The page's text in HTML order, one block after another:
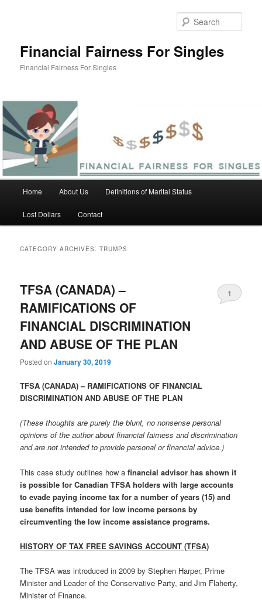
Financial Fairness For Singles
Financial Fairness For Singles
Home About Us Definitions of Marital Status
Lost Dollars Contact
CATEGORY ARCHIVES:TRUMPS
TFSA (CANADA) –
RAMIFICATIONS OF
FINANCIAL DISCRIMINATION
AND ABUSE OF THE PLAN
Posted onJanuary 30, 2019
1
TFSA (CANADA) – RAMIFICATIONS OF FINANCIAL
DISCRIMINATION AND ABUSE OF THE PLAN
(These thoughts are purely the blunt, no nonsense personal
opinions of the author about financial fairness and discrimination
and are not intended to provide personal or financial advice.)
This case study outlines how afinancial advisor has shown it
is possible for Canadian TFSA holders with large accounts
to evade paying income tax for a number of years (15) and
use benefits intended for low income persons by
circumventing the low income assistance programs.
HISTORY OF TAX FREE SAVINGS ACCOUNT (TFSA)
The TFSA was introduced in 2009 by Stephen Harper, Prime
Minister and Leader of the Conservative Party, and Jim Flaherty,
Minister of Finance.